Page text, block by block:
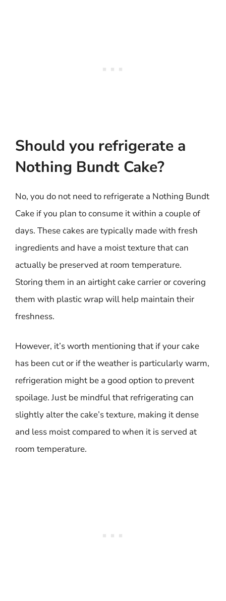
Should you refrigerate a
Nothing Bundt Cake?
No, you do not need to refrigerate a Nothing Bundt
Cake if you plan to consume it within a couple of
days. These cakes are typically made with fresh
ingredients and have a moist texture that can
actually be preserved at room temperature.
Storing them in an airtight cake carrier or covering
them with plastic wrap will help maintain their
freshness.
However, it’s worth mentioning that if your cake
has been cut or if the weather is particularly warm,
refrigeration might be a good option to prevent
spoilage. Just be mindful that refrigerating can
slightly alter the cake’s texture, making it dense
and less moist compared to when it is served at
room temperature.